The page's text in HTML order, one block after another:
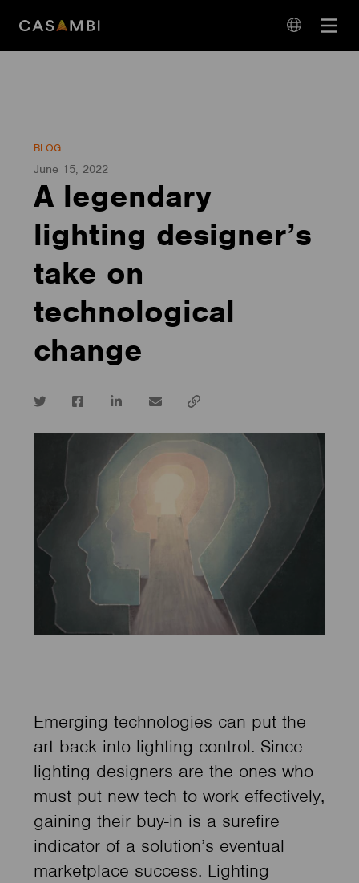
Open
BLOG
June 15, 2022
A legendary
lighting designer’s
take on
technological
change
Twitter FacebookLinkedInemail
Copy
Emerging technologies can put the
art back into lighting control. Since
lighting designers are the ones who
must put new tech to work effectively,
gaining their buy-in is a surefire
indicator of a solution’s eventual
marketplace success. Lighting